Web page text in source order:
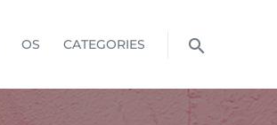
OS CATEGORIES